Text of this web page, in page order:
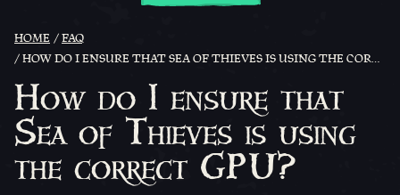
HOME
FAQ
HOW DO I ENSURE THAT SEA OF THIEVES IS USING THE CORRECT GPU?
How do I ensure that
Sea of Thieves is using
the correct GPU?